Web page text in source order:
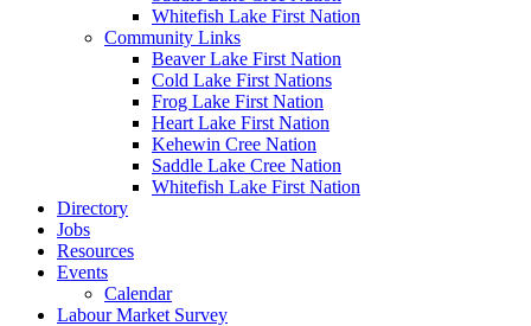
Whitefish Lake First Nation
Community Links
Beaver Lake First Nation
Cold Lake First Nations
Frog Lake First Nation
Heart Lake First Nation
Kehewin Cree Nation
Saddle Lake Cree Nation
Whitefish Lake First Nation
Directory
Jobs
Resources
Events
Calendar
Labour Market Survey